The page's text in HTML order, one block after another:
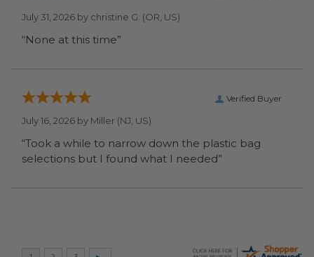
July 31, 2026 by christine G. (OR, US)
“None at this time”
Verified Buyer
July 16, 2026 by Miller (NJ, US)
“Took a while to narrow down the plastic bag
selections but I found what I needed”